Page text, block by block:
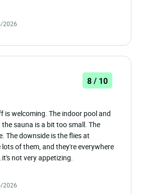
2026
8 / 10
is welcoming. The indoor pool and
sauna is a bit too small. The
The downside is the flies at
of them, and they're everywhere
not very appetizing.
2026